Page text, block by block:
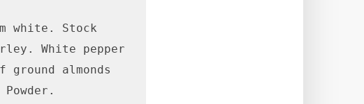
white. Stock
White pepper
almonds